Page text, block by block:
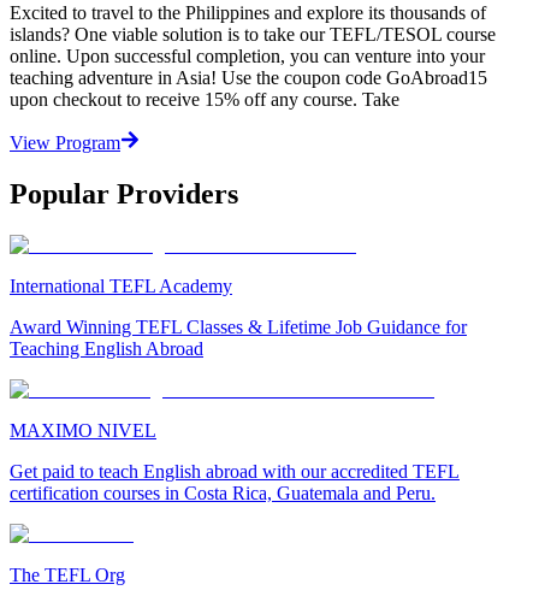
Excited to travel to the Philippines and explore its thousands of
islands? One viable solution is to take our TEFL/TESOL course
online. Upon successful completion, you can venture into your
teaching adventure in Asia! Use the coupon code GoAbroad15
upon checkout to receive 15% off any course. Take
View Program
Popular Providers
International TEFL Academy
Award Winning TEFL Classes & Lifetime Job Guidance for
Teaching English Abroad
MAXIMO NIVEL
Get paid to teach English abroad with our accredited TEFL
certification courses in Costa Rica, Guatemala and Peru.
The TEFL Org